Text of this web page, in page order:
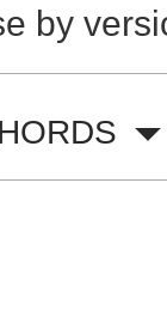
by